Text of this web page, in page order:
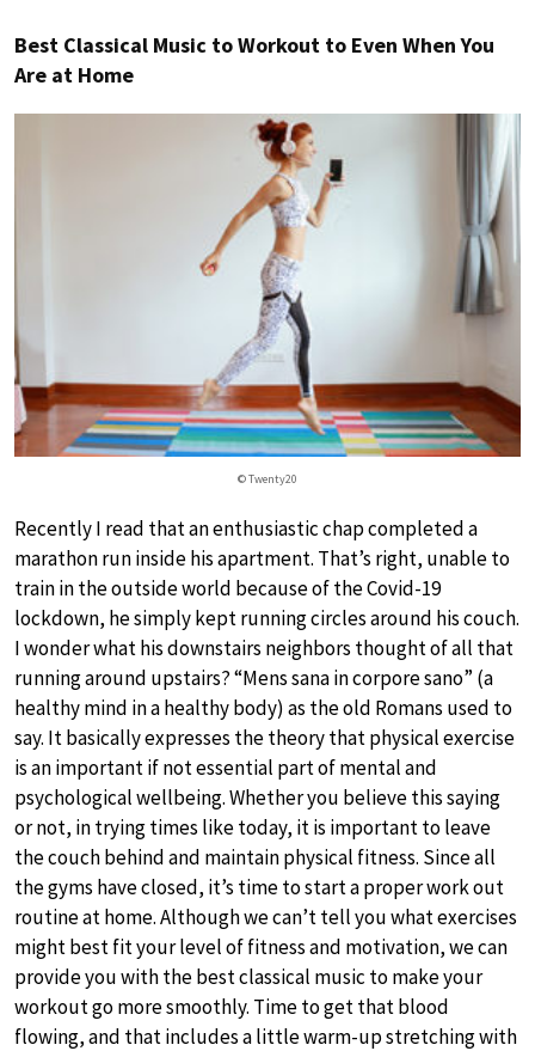
Best Classical Music to Workout to Even When You
Are at Home
© Twenty20
Recently I read that an enthusiastic chap completed a
marathon run inside his apartment. That’s right, unable to
train in the outside world because of the Covid-19
lockdown, he simply kept running circles around his couch.
I wonder what his downstairs neighbors thought of all that
running around upstairs? “Mens sana in corpore sano” (a
healthy mind in a healthy body) as the old Romans used to
say. It basically expresses the theory that physical exercise
is an important if not essential part of mental and
psychological wellbeing. Whether you believe this saying
or not, in trying times like today, it is important to leave
the couch behind and maintain physical fitness. Since all
the gyms have closed, it’s time to start a proper work out
routine at home. Although we can’t tell you what exercises
might best fit your level of fitness and motivation, we can
provide you with the best classical music to make your
workout go more smoothly. Time to get that blood
flowing, and that includes a little warm-up stretching with